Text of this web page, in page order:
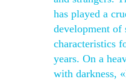
has played a
development of
characteristics
years. On a
with darkness,